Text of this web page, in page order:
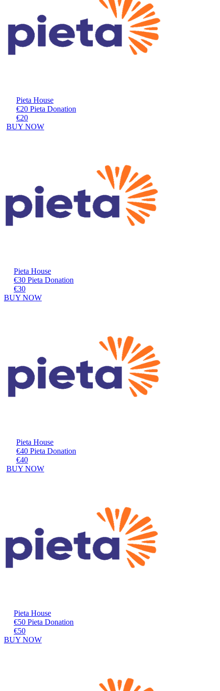
Pieta House
€20 Pieta Donation
€20
BUY NOW
Pieta House
€30 Pieta Donation
€30
BUY NOW
Pieta House
€40 Pieta Donation
€40
BUY NOW
Pieta House
€50 Pieta Donation
€50
BUY NOW